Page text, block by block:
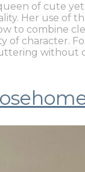
of cute
Her use of
to combine
of character.
without